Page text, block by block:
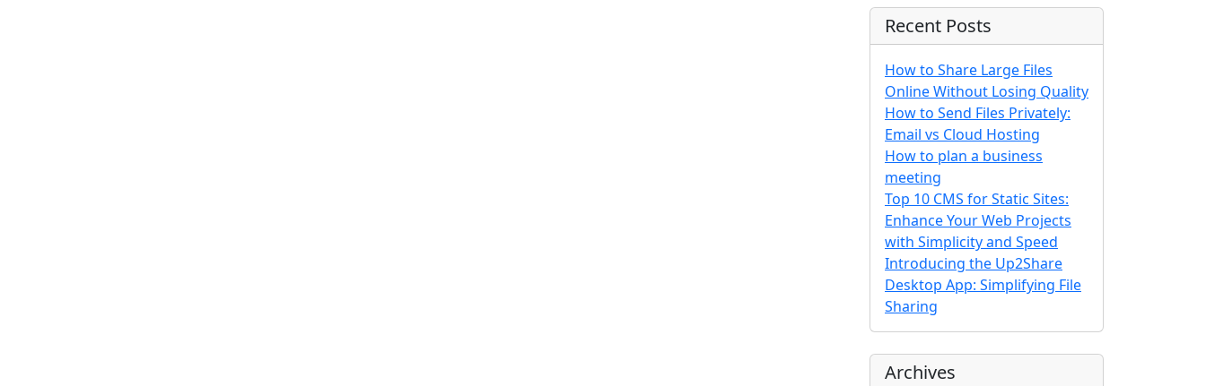
Recent Posts
How to Share Large Files
Online Without Losing Quality
How to Send Files Privately:
Email vs Cloud Hosting
How to plan a business
meeting
Top 10 CMS for Static Sites:
Enhance Your Web Projects
with Simplicity and Speed
Introducing the Up2Share
Desktop App: Simplifying File
Sharing
Archives